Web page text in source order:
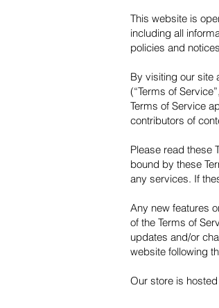
This website is
including all
policies and
By visiting our site
(“Terms of
Terms of Service
contributors of
Please read these
bound by these
any services. If
Any new features
of the Terms of
updates and/or
website following
Our store is